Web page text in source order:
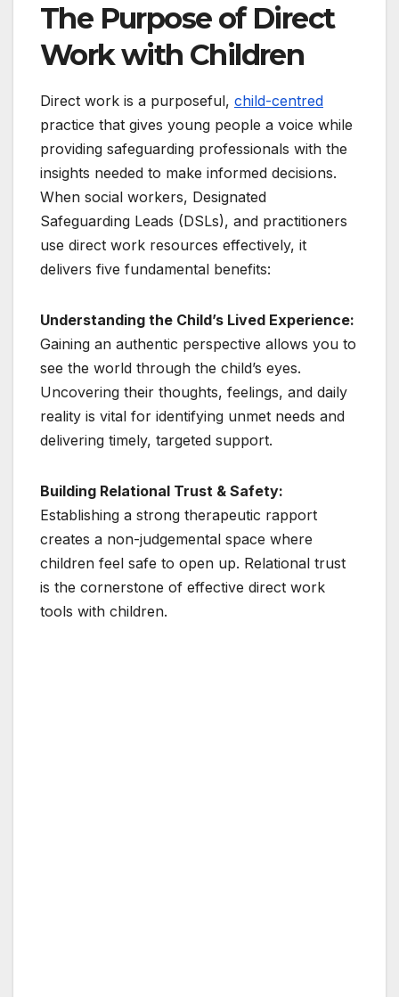
The Purpose of Direct
Work with Children
Direct work is a purposeful, child-centred
practice that gives young people a voice while
providing safeguarding professionals with the
insights needed to make informed decisions.
When social workers, Designated
Safeguarding Leads (DSLs), and practitioners
use direct work resources effectively, it
delivers five fundamental benefits:
Understanding the Child’s Lived Experience:
Gaining an authentic perspective allows you to
see the world through the child’s eyes.
Uncovering their thoughts, feelings, and daily
reality is vital for identifying unmet needs and
delivering timely, targeted support.
Building Relational Trust & Safety:
Establishing a strong therapeutic rapport
creates a non-judgemental space where
children feel safe to open up. Relational trust
is the cornerstone of effective direct work
tools with children.